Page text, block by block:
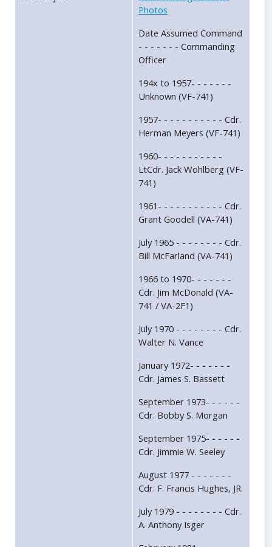
Photos
Date Assumed Command
- - - - - - - Commanding
Officer
194x to 1957- - - - - - -
Unknown (VF-741)
1957- - - - - - - - - - - Cdr.
Herman Meyers (VF-741)
1960- - - - - - - - - - -
LtCdr. Jack Wohlberg (VF-
741)
1961- - - - - - - - - - - Cdr.
Grant Goodell (VA-741)
July 1965 - - - - - - - - Cdr.
Bill McFarland (VA-741)
1966 to 1970- - - - - - -
Cdr. Jim McDonald (VA-
741 / VA-2F1)
July 1970 - - - - - - - - Cdr.
Walter N. Vance
January 1972- - - - - - -
Cdr. James S. Bassett
September 1973- - - - - -
Cdr. Bobby S. Morgan
September 1975- - - - - -
Cdr. Jimmie W. Seeley
August 1977 - - - - - - -
Cdr. F. Francis Hughes, JR.
July 1979 - - - - - - - - Cdr.
A. Anthony Isger